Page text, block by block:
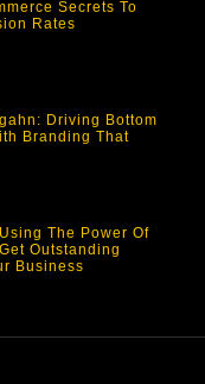
Secrets To
Rates
Driving Bottom
Branding That
The Power Of
Outstanding
Business